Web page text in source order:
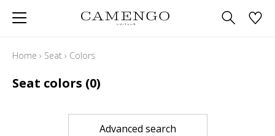
Home › Seat › Colors
Seat colors (0)
Advanced search